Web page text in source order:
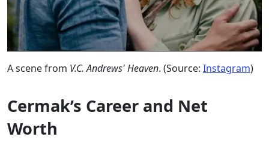
A scene from V.C. Andrews' Heaven. (Source: Instagram)
Cermak’s Career and Net
Worth